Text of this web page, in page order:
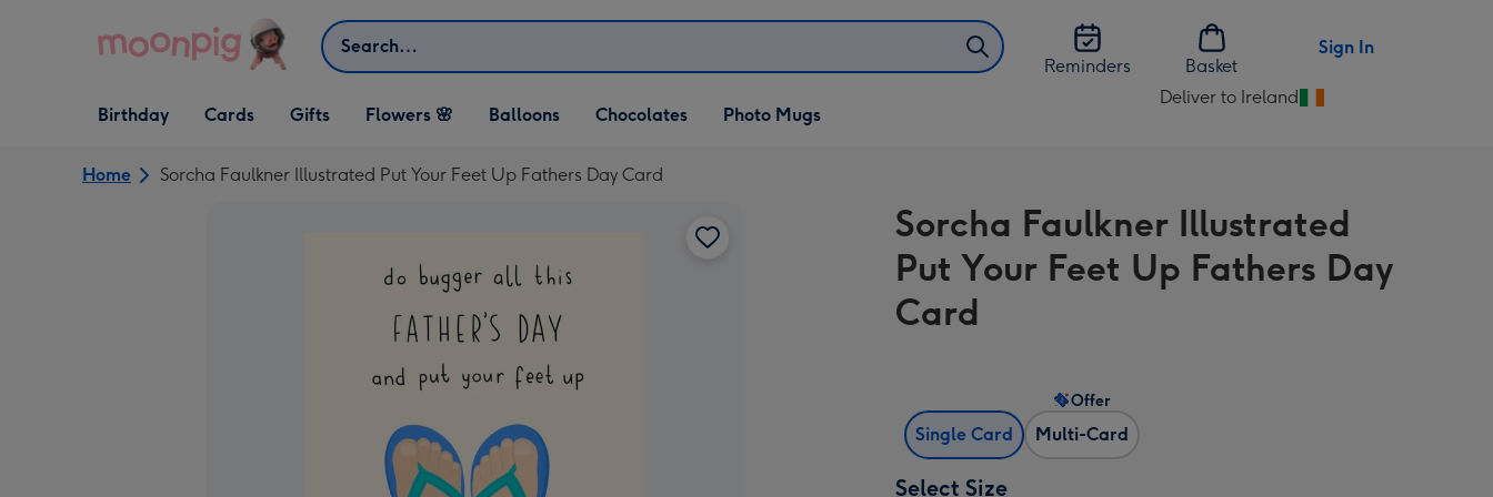
Search
Reminders
Basket
Sign In
Open Birthday
dropdown
Birthday
Open Cards
dropdown
Cards
Open Gifts
dropdown
Gifts Flowers 🌸 Balloons Chocolates Photo Mugs
Deliver to Ireland
Change
Ireland
Home Sorcha Faulkner Illustrated Put Your Feet Up Fathers Day Card
Sorcha Faulkner Illustrated
Put Your Feet Up Fathers Day
Card
Single Card Multi-Card
Offer
Select Size